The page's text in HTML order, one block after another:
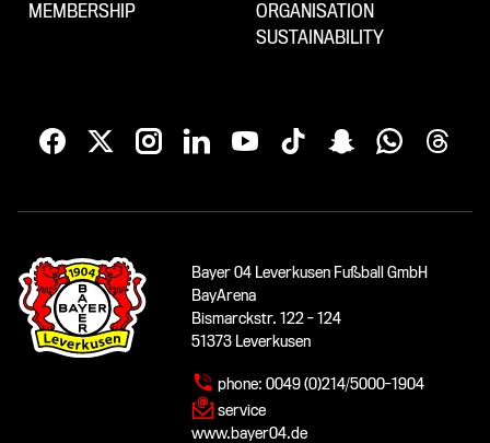
MEMBERSHIP
ORGANISATION
SUSTAINABILITY
Bayer 04 Leverkusen Fußball GmbH
BayArena
Bismarckstr. 122 - 124
51373 Leverkusen
phone: 0049 (0)214/5000-1904
service
www.bayer04.de